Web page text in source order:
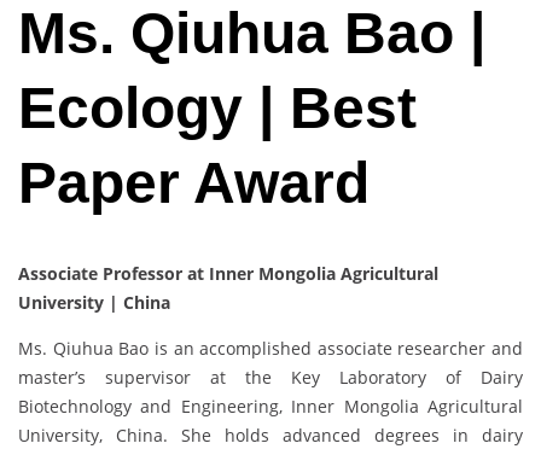
Ms. Qiuhua Bao |
Ecology | Best
Paper Award
Associate Professor at Inner Mongolia Agricultural
University | China
Ms. Qiuhua Bao is an accomplished associate researcher and
master’s supervisor at the Key Laboratory of Dairy
Biotechnology and Engineering, Inner Mongolia Agricultural
University, China. She holds advanced degrees in dairy